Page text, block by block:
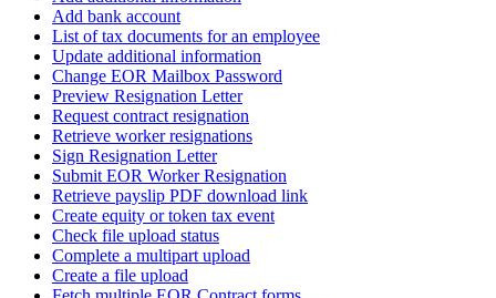
Add bank account
List of tax documents for an employee
Update additional information
Change EOR Mailbox Password
Preview Resignation Letter
Request contract resignation
Retrieve worker resignations
Sign Resignation Letter
Submit EOR Worker Resignation
Retrieve payslip PDF download link
Create equity or token tax event
Check file upload status
Complete a multipart upload
Create a file upload